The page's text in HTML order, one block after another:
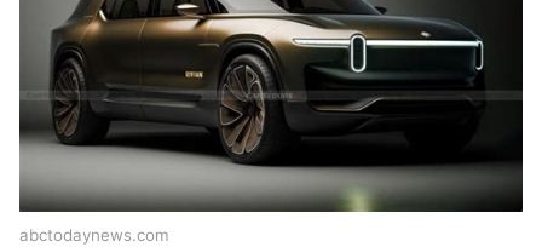
abctodaynews.com